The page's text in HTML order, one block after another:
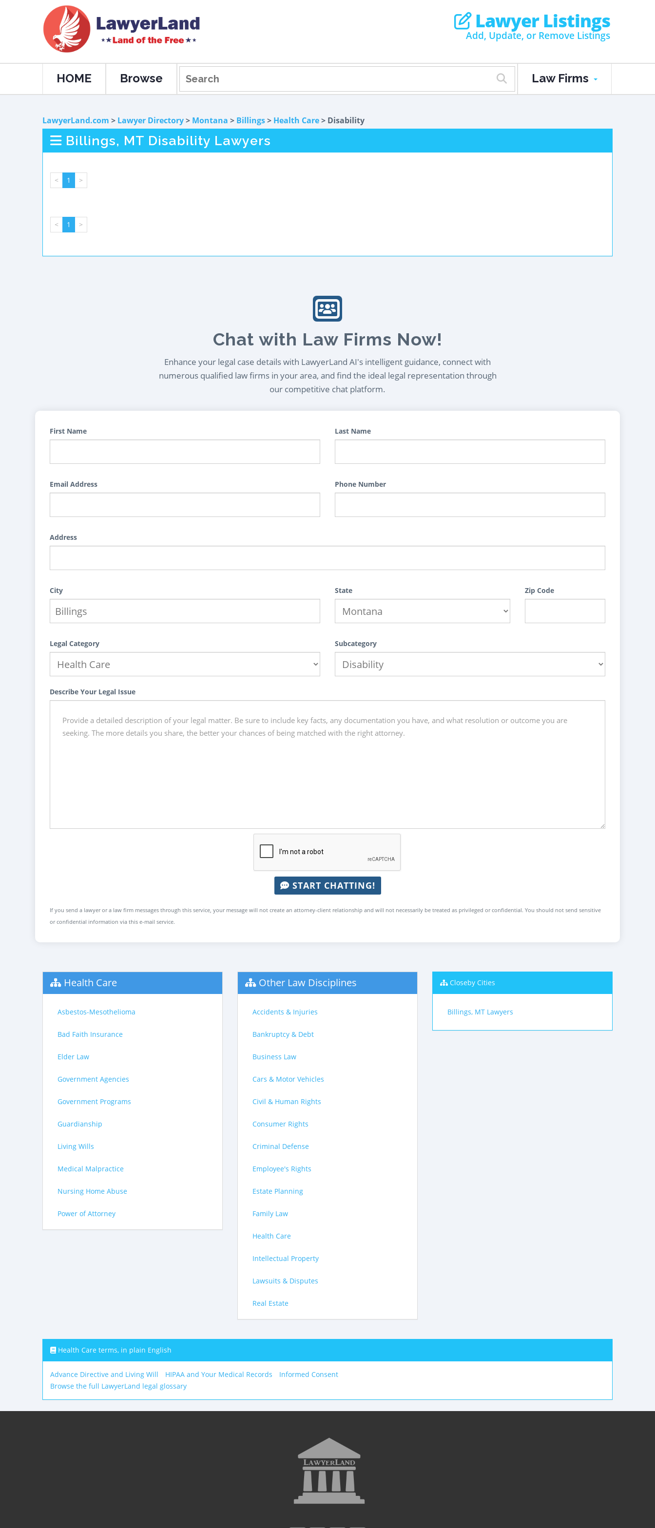
Lawyer Listings
Add, Update, or Remove Listings
HOME Browse Law Firms
LawyerLand.com > Lawyer Directory> Montana > Billings> Health Care> Disability
Billings, MT Disability Lawyers
< 1 >
< 1 >
Chat with Law Firms Now!
Enhance your legal case details with LawyerLand AI's intelligent guidance, connect with
numerous qualified law firms in your area, and find the ideal legal representation through
our competitive chat platform.
First Name Last Name
Email Address Phone Number
Address
City State Zip Code
Legal Category Subcategory
Describe Your Legal Issue
START CHATTING!
If you send a lawyer or a law firm messages through this service, your message will not create an attorney-client relationship and will not necessarily be treated as privileged or confidential. You should not send sensitive
or confidential information via this e-mail service.
Health Care
Asbestos-Mesothelioma
Bad Faith Insurance
Elder Law
Government Agencies
Government Programs
Guardianship
Living Wills
Medical Malpractice
Nursing Home Abuse
Power of Attorney
Other Law Disciplines
Accidents & Injuries
Bankruptcy & Debt
Business Law
Cars & Motor Vehicles
Civil & Human Rights
Consumer Rights
Criminal Defense
Employee's Rights
Estate Planning
Family Law
Health Care
Intellectual Property
Lawsuits & Disputes
Real Estate
Closeby Cities
Billings, MT Lawyers
Health Care terms, in plain English
Advance Directive and Living Will HIPAA and Your Medical Records
Informed Consent
Browse the full LawyerLand legal glossary